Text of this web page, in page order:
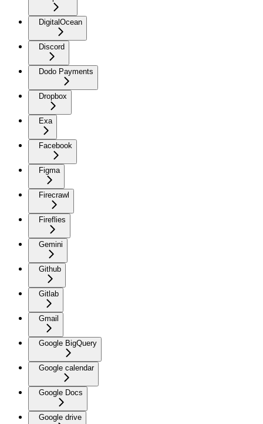
DigitalOcean
Discord
Dodo Payments
Dropbox
Exa
Facebook
Figma
Firecrawl
Fireflies
Gemini
Github
Gitlab
Gmail
Google BigQuery
Google calendar
Google Docs
Google drive